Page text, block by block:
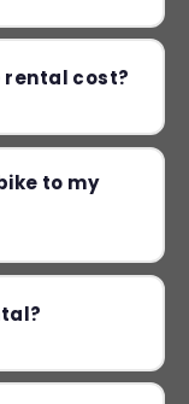
rental cost?
to my